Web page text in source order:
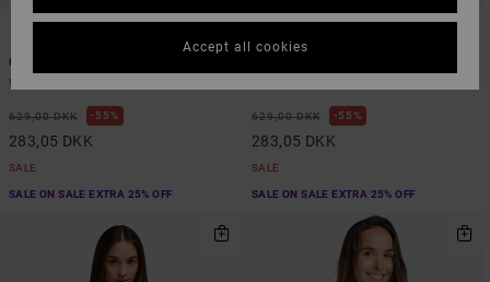
1
Court
Women Green Hoodie
629,00 DKK 55%
283,05 DKK
SALE
SALE ON SALE EXTRA 25% OFF
2
629,00 DKK 55%
283,05 DKK
SALE
SALE ON SALE EXTRA 25% OFF
Accept all cookies